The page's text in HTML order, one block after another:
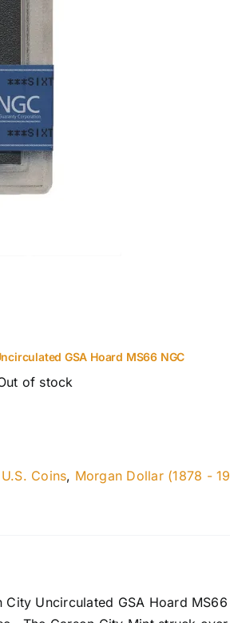
GSA Hoard MS66 NGC
of stock
Coins, Morgan Dollar (1878 -
City Uncirculated GSA Hoard